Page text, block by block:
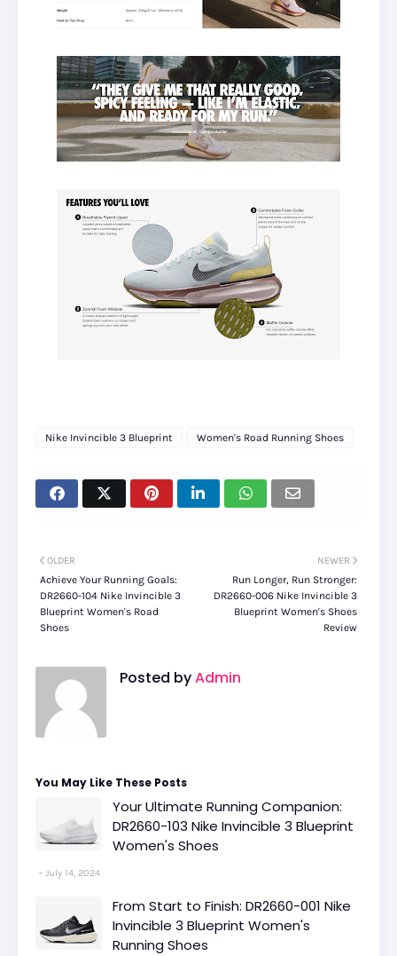
Nike Invincible 3 Blueprint Women's Road Running Shoes
NEWER
Run Longer, Run Stronger:
DR2660-006 Nike Invincible 3
Blueprint Women's Shoes
Review
OLDER
Achieve Your Running Goals:
DR2660-104 Nike Invincible 3
Blueprint Women's Road
Shoes
Posted byAdmin
You May Like These Posts
Your Ultimate Running Companion:
DR2660-103 Nike Invincible 3 Blueprint
Women's Shoes
July 14, 2024
From Start to Finish: DR2660-001 Nike
Invincible 3 Blueprint Women's
Running Shoes